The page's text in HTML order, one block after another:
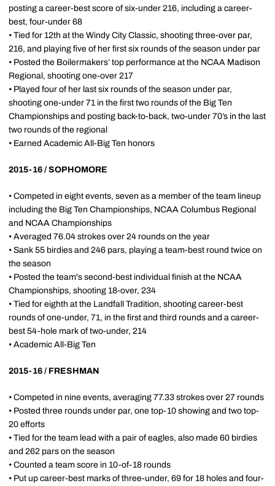
posting a career-best score of six-under 216, including a career-
best, four-under 68
• Tied for 12th at the Windy City Classic, shooting three-over par,
216, and playing five of her first six rounds of the season under par
• Posted the Boilermakers’ top performance at the NCAA Madison
Regional, shooting one-over 217
• Played four of her last six rounds of the season under par,
shooting one-under 71 in the first two rounds of the Big Ten
Championships and posting back-to-back, two-under 70’s in the last
two rounds of the regional
• Earned Academic All-Big Ten honors
2015-16 / SOPHOMORE
• Competed in eight events, seven as a member of the team lineup
including the Big Ten Championships, NCAA Columbus Regional
and NCAA Championships
• Averaged 76.04 strokes over 24 rounds on the year
• Sank 55 birdies and 246 pars, playing a team-best round twice on
the season
• Posted the team's second-best individual finish at the NCAA
Championships, shooting 18-over, 234
• Tied for eighth at the Landfall Tradition, shooting career-best
rounds of one-under, 71, in the first and third rounds and a career-
best 54-hole mark of two-under, 214
• Academic All-Big Ten
2015-16 / FRESHMAN
• Competed in nine events, averaging 77.33 strokes over 27 rounds
• Posted three rounds under par, one top-10 showing and two top-
20 efforts
• Tied for the team lead with a pair of eagles, also made 60 birdies
and 262 pars on the season
• Counted a team score in 10-of-18 rounds
• Put up career-best marks of three-under, 69 for 18 holes and four-